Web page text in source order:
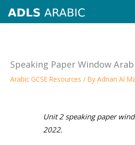
Speaking Paper Window
Arabic GCSE Resources / ByAdnan Al
Unit 2 speaking paper
2022.